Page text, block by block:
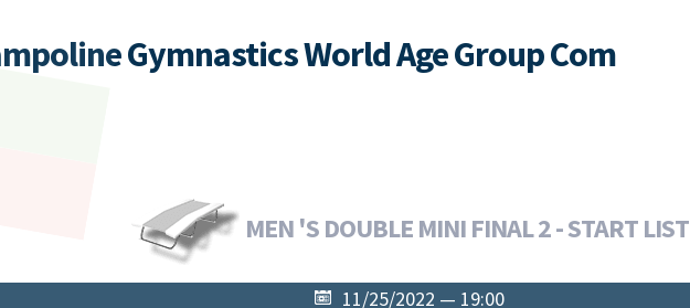
Gymnastics World Age Group Com
MEN 'S DOUBLE MINI FINAL 2 - START LIST
11/25/2022 — 19:00